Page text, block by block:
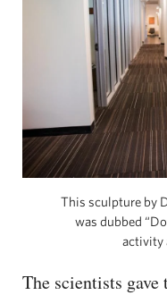
This sculpture by
was dubbed
activity
The scientists gave